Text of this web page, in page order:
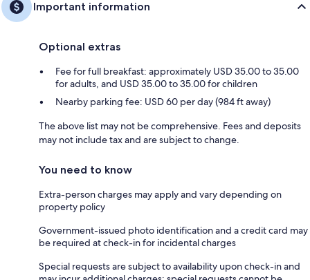
Important information
Optional extras
Fee for full breakfast: approximately USD 35.00 to 35.00
for adults, and USD 35.00 to 35.00 for children
Nearby parking fee: USD 60 per day (984 ft away)
The above list may not be comprehensive. Fees and deposits
may not include tax and are subject to change.
You need to know
Extra-person charges may apply and vary depending on
property policy
Government-issued photo identification and a credit card may
be required at check-in for incidental charges
Special requests are subject to availability upon check-in and